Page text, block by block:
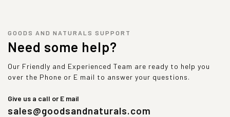
GOODS AND NATURALS SUPPORT
Need some help?
Our Friendly and Experienced Team are ready to help you
over the Phone or E mail to answer your questions.
Give us a call or E mail
sales@goodsandnaturals.com